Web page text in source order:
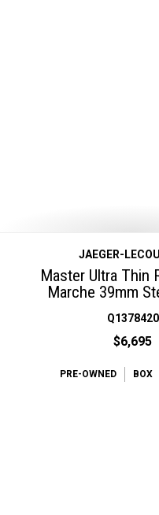
JAEGER-
Master Ultra Thin
Marche 39mm
Q1378420
$6,695
PRE-OWNED BOX